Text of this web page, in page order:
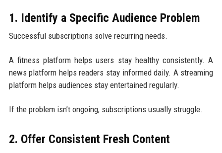
1. Identify a Specific Audience Problem
Successful subscriptions solve recurring needs.
A fitness platform helps users stay healthy consistently. A
news platform helps readers stay informed daily. A streaming
platform helps audiences stay entertained regularly.
If the problem isn’t ongoing, subscriptions usually struggle.
2. Offer Consistent Fresh Content